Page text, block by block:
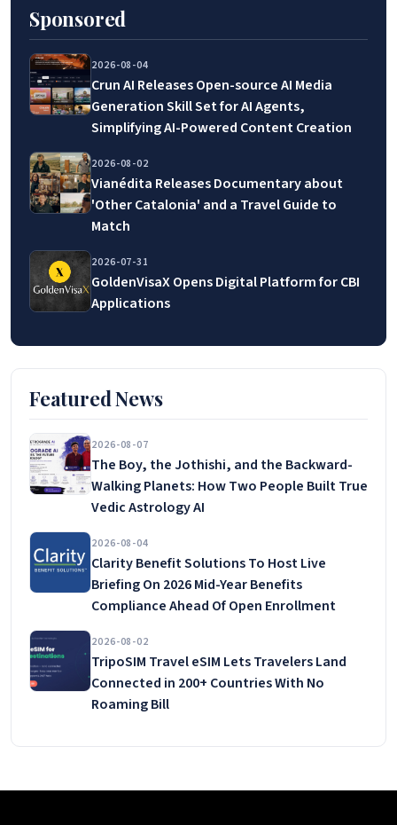
Sponsored
2026-08-04
Crun AI Releases Open-source AI Media
Generation Skill Set for AI Agents,
Simplifying AI-Powered Content Creation
2026-08-02
Vianédita Releases Documentary about
'Other Catalonia' and a Travel Guide to
Match
2026-07-31
GoldenVisaX Opens Digital Platform for CBI
Applications
Featured News
2026-08-07
The Boy, the Jothishi, and the Backward-
Walking Planets: How Two People Built True
Vedic Astrology AI
2026-08-04
Clarity Benefit Solutions To Host Live
Briefing On 2026 Mid-Year Benefits
Compliance Ahead Of Open Enrollment
2026-08-02
TripoSIM Travel eSIM Lets Travelers Land
Connected in 200+ Countries With No
Roaming Bill